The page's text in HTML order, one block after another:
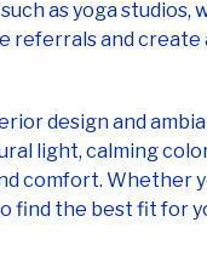
as yoga studios,
referrals and
design and
light, calming
comfort. Whether
find the best fit for